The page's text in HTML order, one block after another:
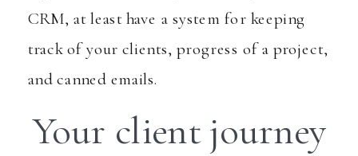
CRM, at least have a system for keeping
track of your clients, progress of a project,
and canned emails.
Your client journey